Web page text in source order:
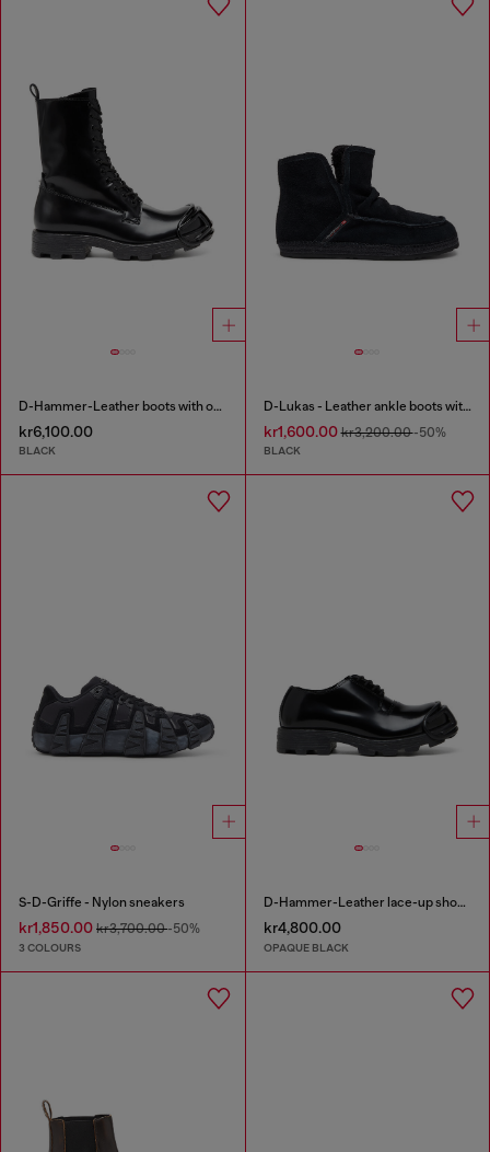
D-Hammer-Leather boots with oval D toe guard
kr6,100.00
BLACK
D-Lukas - Leather ankle boots with internal lining
kr1,600.00kr3,200.00-50%
BLACK
S-D-Griffe - Nylon sneakers
kr1,850.00 kr3,700.00-50%
3 COLOURS
D-Hammer-Leather lace-up shoes with oval D toe cap
kr4,800.00
OPAQUE BLACK